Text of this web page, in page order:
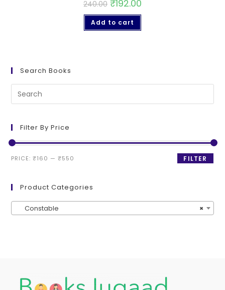
240.00 ₹192.00
Add to cart
Search Books
Filter By Price
FILTER
PRICE:₹160 —₹550
Product Categories
×
Constable